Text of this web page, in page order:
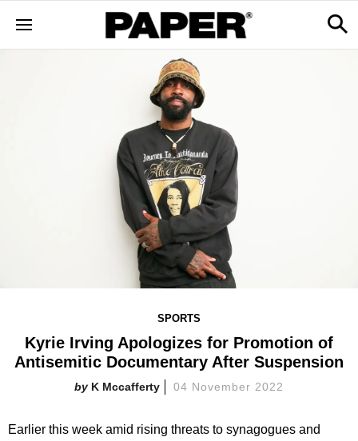
SPORTS
Kyrie Irving Apologizes for Promotion of
Antisemitic Documentary After Suspension
K Mccafferty 04 November 2022
Earlier this week amid rising threats to synagogues and